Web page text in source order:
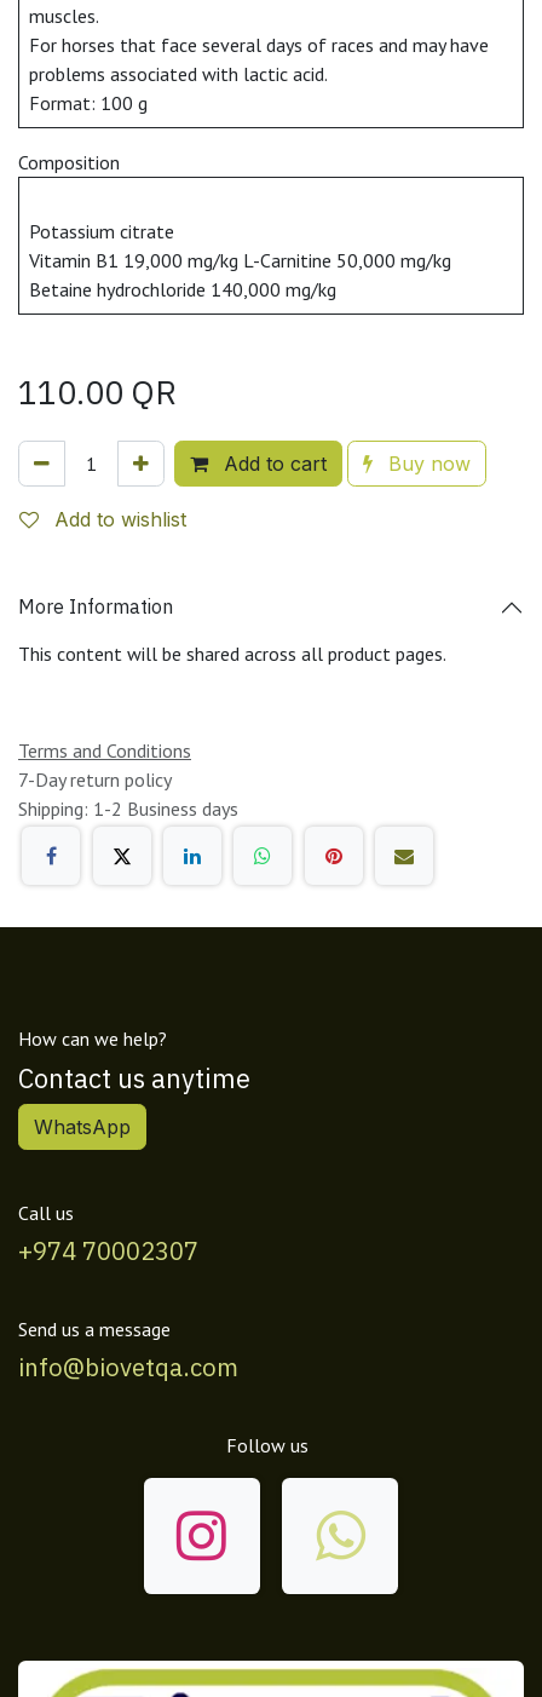
muscles.
For horses that face several days of races and may have
problems associated with lactic acid.
Format: 100 g
Composition
Potassium citrate
Vitamin B1 19,000 mg/kg L-Carnitine 50,000 mg/kg
Betaine hydrochloride 140,000 mg/kg
110.00 QR
Add to cart Buy now
Add to wishlist
More Information
This content will be shared across all product pages.
Terms and Conditions
7-Day return policy
Shipping: 1-2 Business days
How can we help?
Contact us anytime
WhatsApp
Call us
+974 70002307
Send us a message
info@biovetqa.com
Follow us